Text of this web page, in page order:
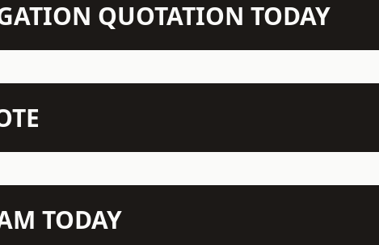
QUOTATION TODAY
TODAY